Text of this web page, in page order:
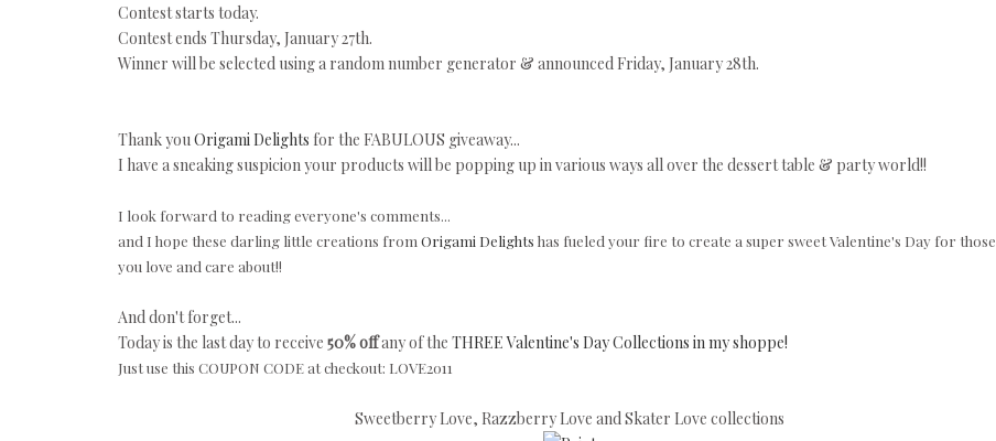
Contest starts today.
Contest ends Thursday, January 27th.
Winner will be selected using a random number generator & announced Friday, January 28th.
Thank youOrigami Delights for the FABULOUS giveaway...
I have a sneaking suspicion your products will be popping up in various ways all over the dessert table & party world!!
I look forward to reading everyone's comments...
and I hope these darling little creations from Origami Delights has fueled your fire to create a super sweet Valentine's Day for those
you love and care about!!
And don't forget...
Today is the last day to receive 50% offany of the THREE Valentine's Day Collections in my shoppe!
Just use this COUPON CODE at checkout: LOVE2011
Sweetberry Love, Razzberry Love and Skater Love collections